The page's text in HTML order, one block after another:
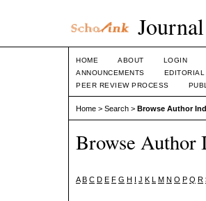
HOME ABOUT LOGIN
ANNOUNCEMENTS
PEER REVIEW PROCESS
Home > Search > Browse Author
Browse Author
A B C D E F G H I J K L M N O P Q R